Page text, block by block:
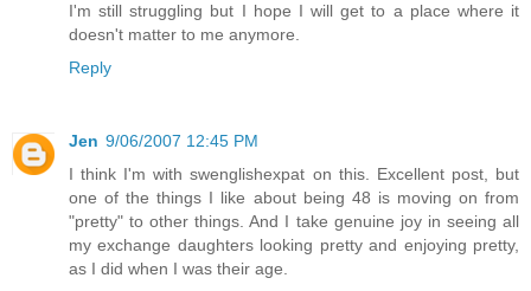
I'm still struggling but I hope I will get to a place where it
doesn't matter to me anymore.
Reply
Jen 9/06/2007 12:45 PM
I think I'm with swenglishexpat on this. Excellent post, but
one of the things I like about being 48 is moving on from
"pretty" to other things. And I take genuine joy in seeing all
my exchange daughters looking pretty and enjoying pretty,
as I did when I was their age.